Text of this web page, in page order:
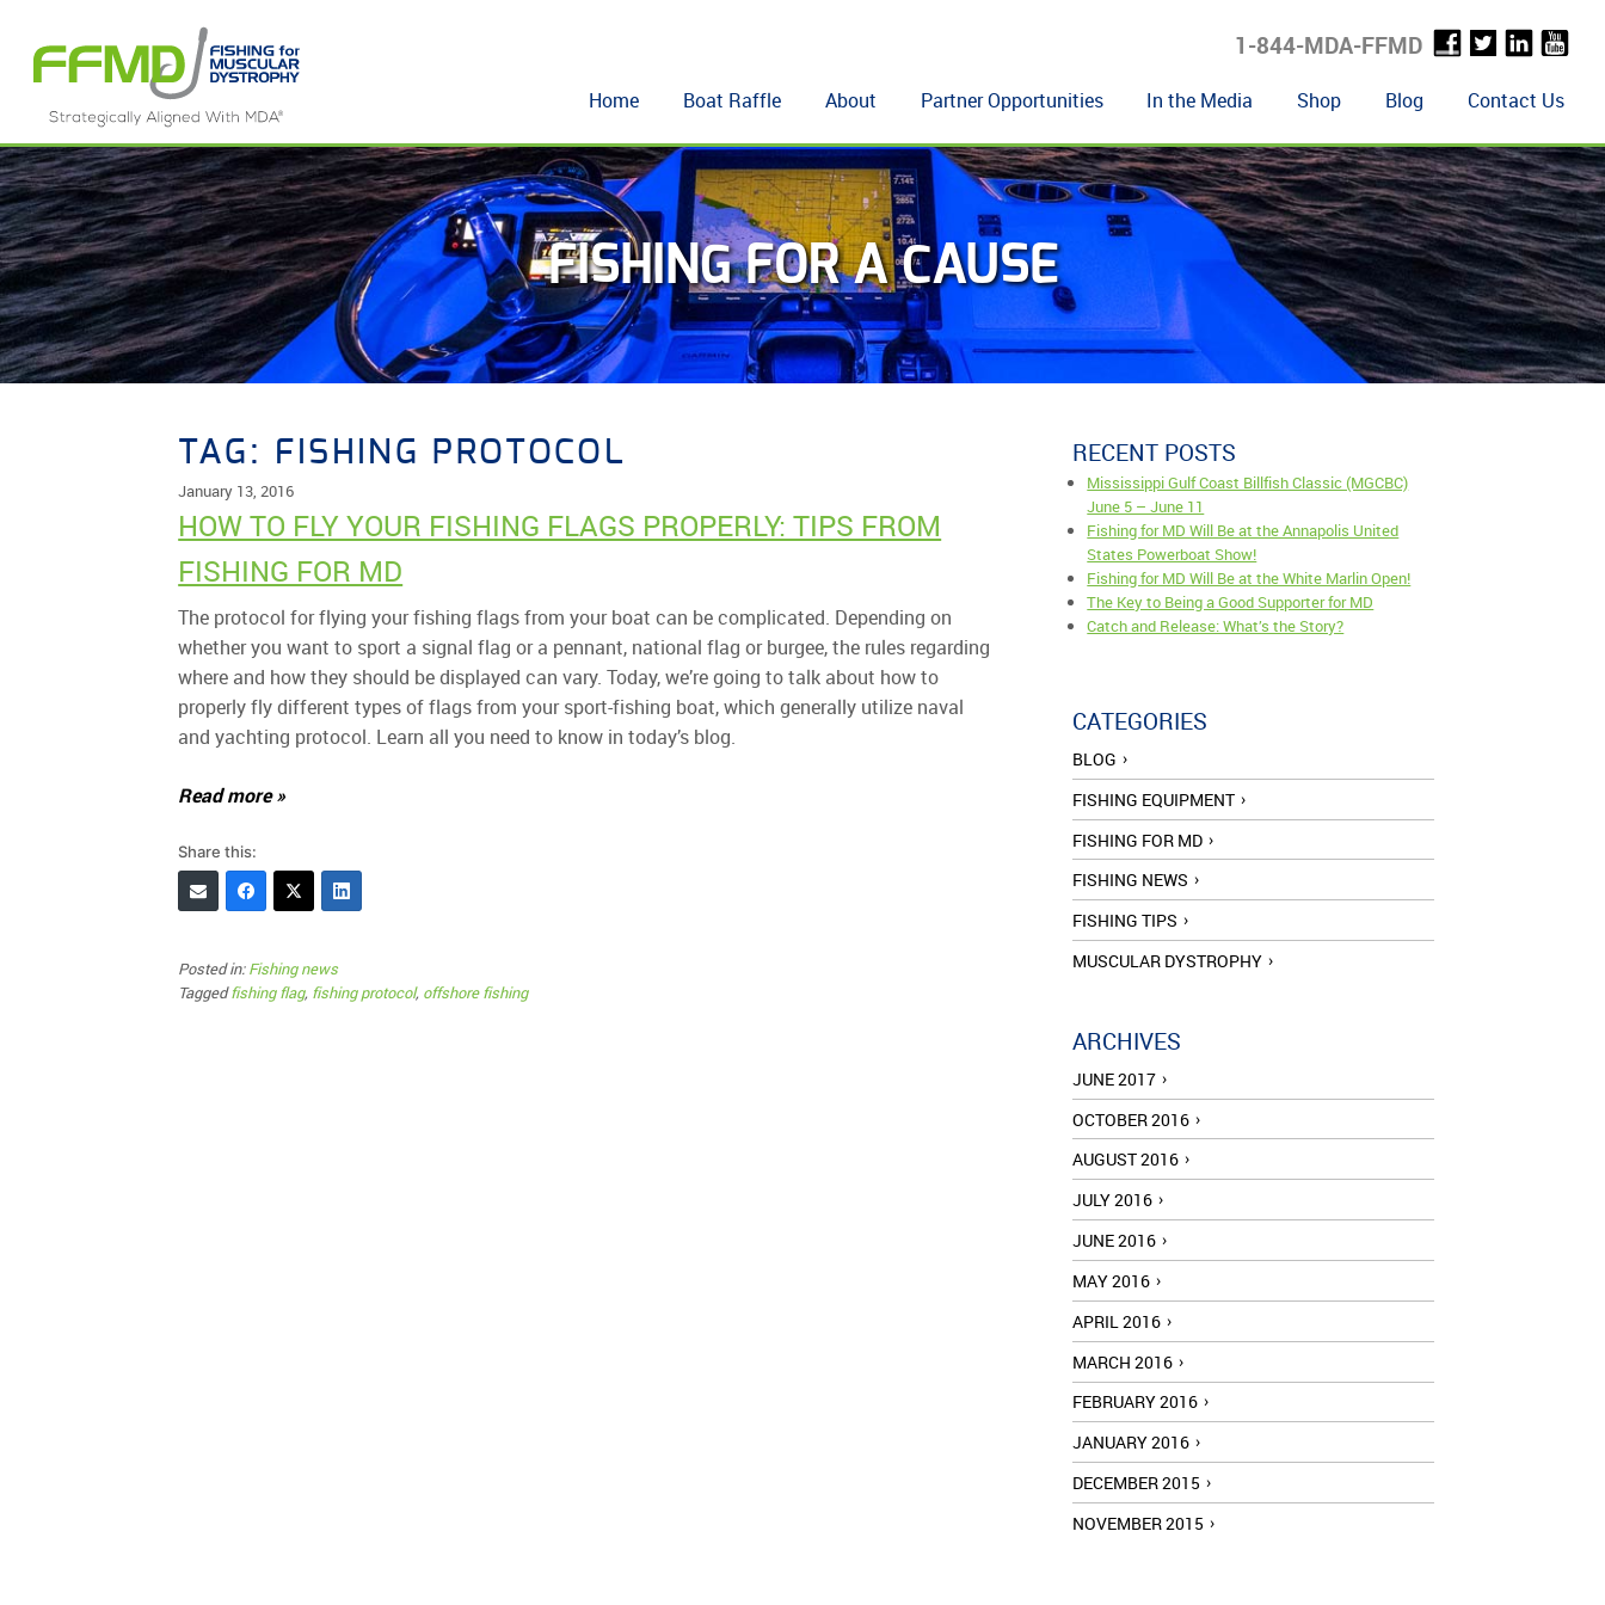
content
1-844-MDA-FFMD
Home Boat Raffle About Partner Opportunities In the Media Shop Blog Contact Us
FISHING FOR A CAUSE
TAG: FISHING PROTOCOL
January 13, 2016
HOW TO FLY YOUR FISHING FLAGS PROPERLY: TIPS FROM
FISHING FOR MD
The protocol for flying your fishing flags from your boat can be complicated. Depending on
whether you want to sport a signal flag or a pennant, national flag or burgee, the rules regarding
where and how they should be displayed can vary. Today, we’re going to talk about how to
properly fly different types of flags from your sport-fishing boat, which generally utilize naval
and yachting protocol. Learn all you need to know in today’s blog.
Read more »
Share this:
Posted in:Fishing news
Taggedfishing flag, fishing protocol, offshore fishing
RECENT POSTS
Mississippi Gulf Coast Billfish Classic (MGCBC)
June 5 – June 11
Fishing for MD Will Be at the Annapolis United
States Powerboat Show!
Fishing for MD Will Be at the White Marlin Open!
The Key to Being a Good Supporter for MD
Catch and Release: What’s the Story?
CATEGORIES
BLOG
FISHING EQUIPMENT
FISHING FOR MD
FISHING NEWS
FISHING TIPS
MUSCULAR DYSTROPHY
ARCHIVES
JUNE 2017
OCTOBER 2016
AUGUST 2016
JULY 2016
JUNE 2016
MAY 2016
APRIL 2016
MARCH 2016
FEBRUARY 2016
JANUARY 2016
DECEMBER 2015
NOVEMBER 2015